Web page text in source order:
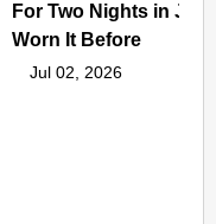
For Two Nights in
Worn It Before
Jul 02, 2026